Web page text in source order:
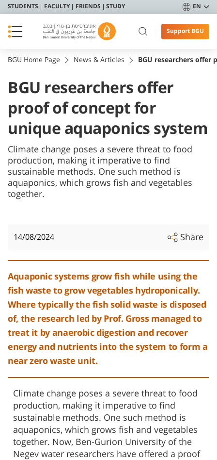
STUDENTS FACULTY FRIENDS STUDY EN
Support BGU
BGU Home Page News & Articles BGU researchers offer
BGU researchers offer
proof of concept for
unique aquaponics system
Climate change poses a severe threat to food
production, making it imperative to find
sustainable methods. One such method is
aquaponics, which grows fish and vegetables
together.
14/08/2024 Share
Aquaponic systems grow fish while using the
fish waste to grow vegetables hydroponically.
Where typically the fish solid waste is disposed
of, the research led by Prof. Gross managed to
treat it by anaerobic digestion and recover
energy and nutrients into the system to form a
near zero waste unit.
Climate change poses a severe threat to food
production, making it imperative to find
sustainable methods. One such method is
aquaponics, which grows fish and vegetables
together. Now, Ben-Gurion University of the
Negev water researchers have offered a proof